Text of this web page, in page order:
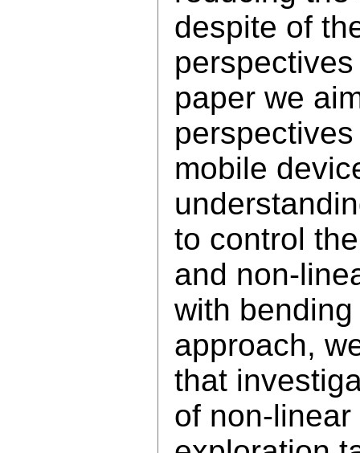
despite of
paper we
mobile
to control
and non-
with
approach,
that
of non-